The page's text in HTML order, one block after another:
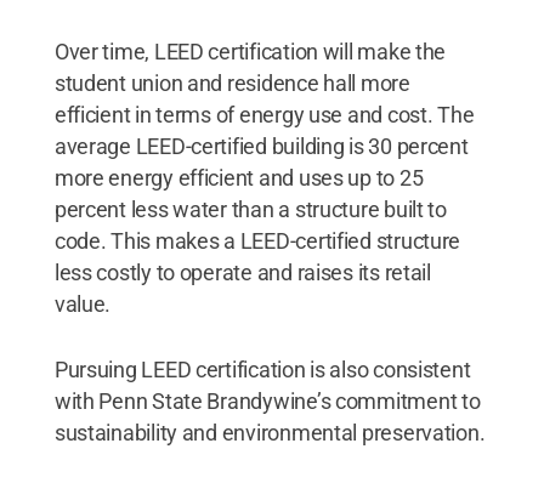
Over time, LEED certification will make the
student union and residence hall more
efficient in terms of energy use and cost. The
average LEED-certified building is 30 percent
more energy efficient and uses up to 25
percent less water than a structure built to
code. This makes a LEED-certified structure
less costly to operate and raises its retail
value.
Pursuing LEED certification is also consistent
with Penn State Brandywine’s commitment to
sustainability and environmental preservation.